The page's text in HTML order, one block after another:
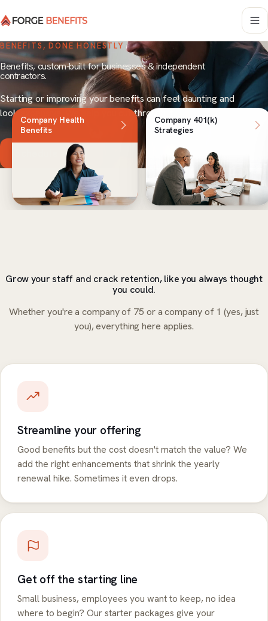
BENEFITS, DONE HONESTLY
Benefits, custom-built for businesses & independent
contractors.
Starting or improving your benefits can feel daunting and
look expensive. We help you cut through it.
Schedule a Call
Company Health
Benefits
Company 401(k)
Strategies
Grow your staff and crack retention, like you always thought
you could.
Whether you're a company of 75 or a company of 1 (yes, just
you), everything here applies.
Streamline your offering
Good benefits but the cost doesn't match the value? We
add the right enhancements that shrink the yearly
renewal hike. Sometimes it even drops.
Get off the starting line
Small business, employees you want to keep, no idea
where to begin? Our starter packages give your